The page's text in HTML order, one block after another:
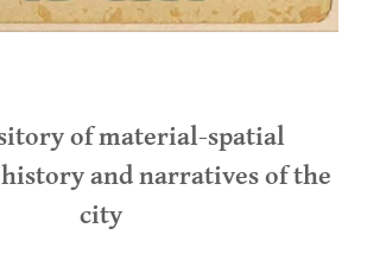
of material-spatial
and narratives of the
city